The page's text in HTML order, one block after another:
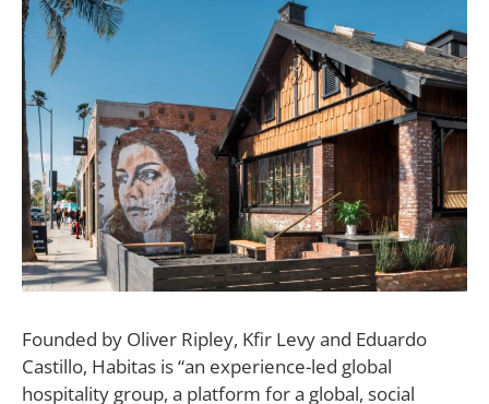
Founded by Oliver Ripley, Kfir Levy and Eduardo
Castillo, Habitas is “an experience-led global
hospitality group, a platform for a global, social